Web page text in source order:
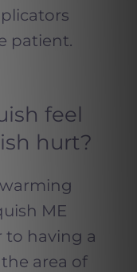
patient.
feel
hurt?
ME
to having a
area of